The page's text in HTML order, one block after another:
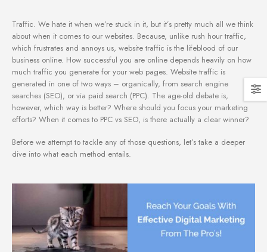
Traffic. We hate it when we’re stuck in it, but it’s pretty much all we think
about when it comes to our websites. Because, unlike rush hour traffic,
which frustrates and annoys us, website traffic is the lifeblood of our
business online. How successful you are online depends heavily on how
much traffic you generate for your web pages. Website traffic is
generated in one of two ways – organically, from search engine
searches (SEO), or via paid search (PPC). The age-old debate is,
however, which way is better? Where should you focus your marketing
efforts? When it comes to PPC vs SEO, is there actually a clear winner?
Before we attempt to tackle any of those questions, let’s take a deeper
dive into what each method entails.